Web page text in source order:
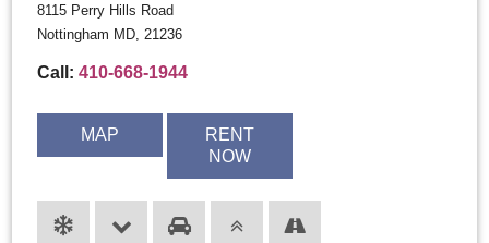
8115 Perry Hills Road
Nottingham MD, 21236
Call:410-668-1944
MAP
RENT
NOW